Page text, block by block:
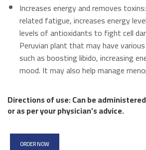
Increases energy and removes
related fatigue, increases energy
levels of antioxidants to fight cell
Peruvian plant that may have
such as boosting libido, increasing
mood. It may also help manage
Directions of use: Can be
or as per your physician’s advice.
ORDER NOW